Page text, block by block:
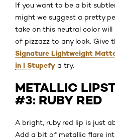
If you want to be a bit
might we suggest a pretty
take on this neutral color
of pizzazz to any look. Give
Signature Lightweight
in I Stupefy a try.
METALLIC
#3: RUBY RED
A bright, ruby red lip is just
Add a bit of metallic flare